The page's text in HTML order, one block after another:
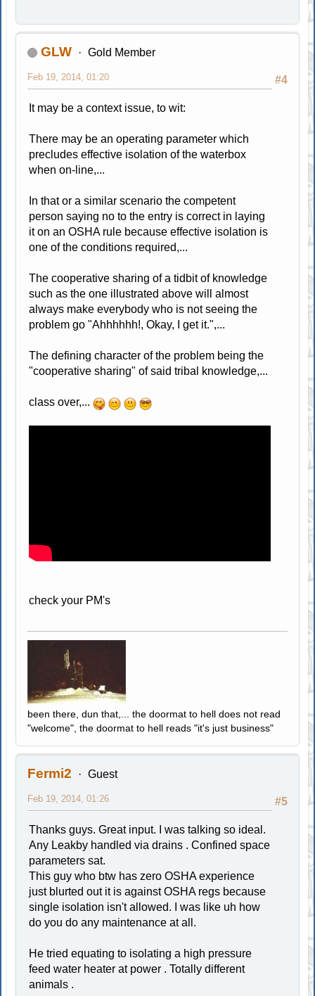
GLW Gold Member
#4
Feb 19, 2014, 01:20
It may be a context issue, to wit:
There may be an operating parameter which
precludes effective isolation of the waterbox
when on-line,...
In that or a similar scenario the competent
person saying no to the entry is correct in laying
it on an OSHA rule because effective isolation is
one of the conditions required,...
The cooperative sharing of a tidbit of knowledge
such as the one illustrated above will almost
always make everybody who is not seeing the
problem go "Ahhhhhh!, Okay, I get it.",...
The defining character of the problem being the
"cooperative sharing" of said tribal knowledge,...
class over,...
check your PM's
been there, dun that,... the doormat to hell does not read
"welcome", the doormat to hell reads "it's just business"
Fermi2 Guest
#5
Feb 19, 2014, 01:26
Thanks guys. Great input. I was talking so ideal.
Any Leakby handled via drains . Confined space
parameters sat.
This guy who btw has zero OSHA experience
just blurted out it is against OSHA regs because
single isolation isn't allowed. I was like uh how
do you do any maintenance at all.
He tried equating to isolating a high pressure
feed water heater at power . Totally different
animals .